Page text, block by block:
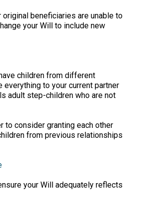
beneficiaries are unable to
your Will to include new
children from different
to your current partner
adult step-children who are not
to consider granting each other
from previous relationships
your Will adequately reflects